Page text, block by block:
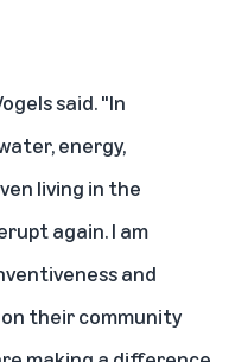
said. "In
energy,
living in the
again. I am
and
their community